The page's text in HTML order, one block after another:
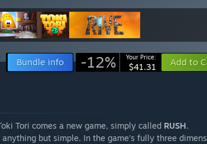
Bundle info -12% Your Price:
$41.31 Add to
Tori comes a new game, simply called RUSH.
but simple. In the game's fully three